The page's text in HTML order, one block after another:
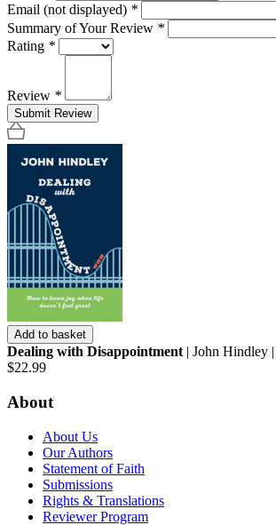
Email (not displayed) *
Summary of Your Review *
Rating *
Review *
Submit Review
Add to basket
Dealing with Disappointment | John Hindley |
$22.99
About
About Us
Our Authors
Statement of Faith
Submissions
Rights & Translations
Reviewer Program